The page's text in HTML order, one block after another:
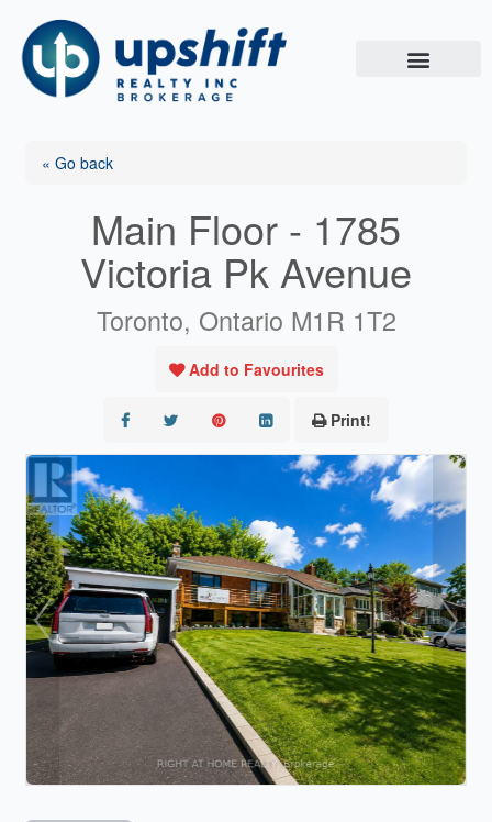
content
« Go back
Main Floor - 1785
Victoria Pk Avenue
Toronto, Ontario M1R 1T2
Add to Favourites
Print!